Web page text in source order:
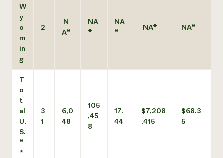
W
y
o
m
in
g
2
N
A*
NA
*
NA
*
NA* NA*
T
o
t
al
U.
S.
*
*
3
1
6,0
48
105
,45
8
17.
44
$7,208
,415
$68.3
5